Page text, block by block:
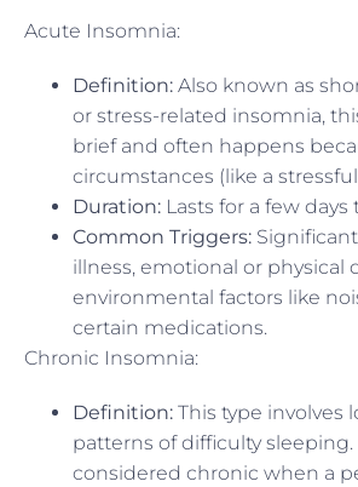
Acute Insomnia:
Definition: Also known as
or stress-related insomnia,
brief and often happens
circumstances (like a
Duration: Lasts for a few days
Common Triggers:
illness, emotional or physical
environmental factors like
certain medications.
Chronic Insomnia:
Definition: This type involves
patterns of difficulty
considered chronic when a